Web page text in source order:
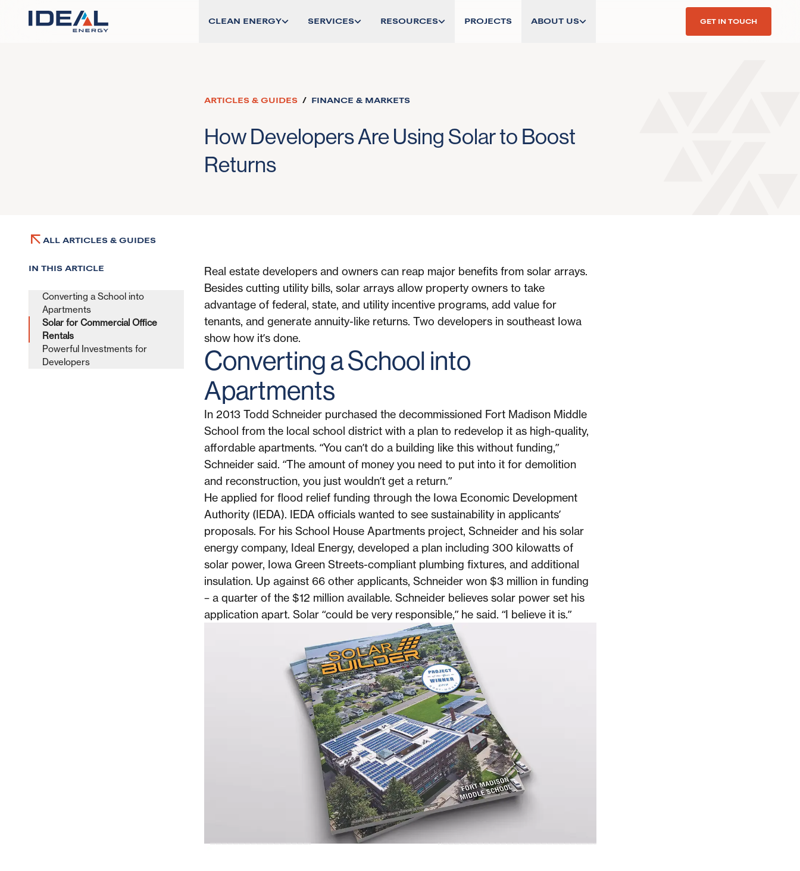
CLEAN ENERGY SERVICES RESOURCES PROJECTS ABOUT US GET IN TOUCH
ARTICLES & GUIDES/ FINANCE & MARKETS
How Developers Are Using Solar to Boost
Returns
ALL ARTICLES & GUIDES
Real estate developers and owners can reap major benefits from solar arrays.
Besides cutting utility bills, solar arrays allow property owners to take
advantage of federal, state, and utility incentive programs, add value for
tenants, and generate annuity-like returns. Two developers in southeast Iowa
show how it’s done.
Converting a School into
Apartments
In 2013 Todd Schneider purchased the decommissioned Fort Madison Middle
School from the local school district with a plan to redevelop it as high-quality,
affordable apartments. “You can’t do a building like this without funding,”
Schneider said. “The amount of money you need to put into it for demolition
and reconstruction, you just wouldn’t get a return.”
He applied for flood relief funding through the Iowa Economic Development
Authority (IEDA). IEDA officials wanted to see sustainability in applicants’
proposals. For his School House Apartments project, Schneider and his solar
energy company, Ideal Energy, developed a plan including 300 kilowatts of
solar power, Iowa Green Streets-compliant plumbing fixtures, and additional
insulation. Up against 66 other applicants, Schneider won $3 million in funding
– a quarter of the $12 million available. Schneider believes solar power set his
application apart. Solar “could be very responsible,” he said. “I believe it is.”
IN THIS ARTICLE
Converting a School into
Apartments
Solar for Commercial Office
Rentals
Powerful Investments for
Developers